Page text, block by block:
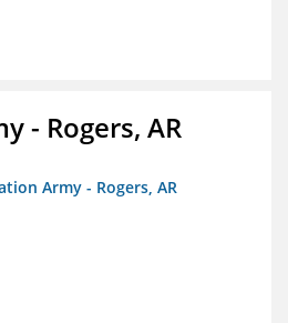
- Rogers, AR
Army - Rogers, AR